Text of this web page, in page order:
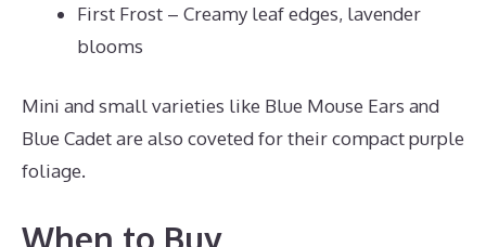
First Frost – Creamy leaf edges, lavender
blooms
Mini and small varieties like Blue Mouse Ears and
Blue Cadet are also coveted for their compact purple
foliage.
When to Buy